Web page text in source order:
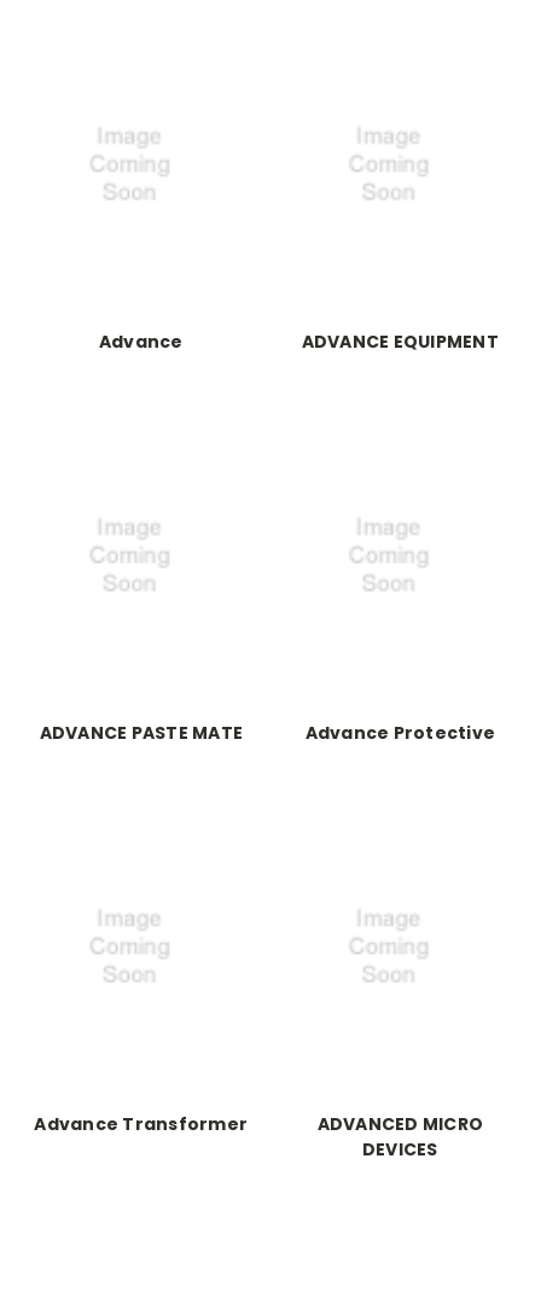
Advance ADVANCE EQUIPMENT
ADVANCE PASTE MATE Advance Protective
Advance Transformer
ADVANCED MICRO
DEVICES